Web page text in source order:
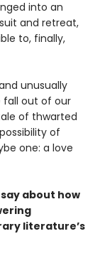
into an
and retreat,
to, finally,
unusually
fall out of our
of thwarted
of
one: a love
about how
literature’s